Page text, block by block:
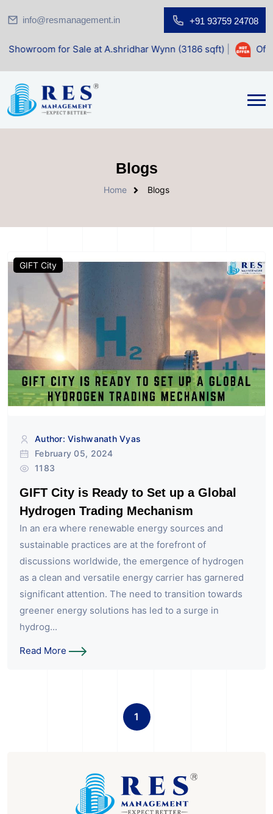
info@resmanagement.in +91 93759 24708
for Sale at A.shridhar Wynn (3186 sqft)| Office
Blogs
Home Blogs
GIFT City
Author: Vishwanath Vyas
February 05, 2024
1183
GIFT City is Ready to Set up a Global
Hydrogen Trading Mechanism
In an era where renewable energy sources and
sustainable practices are at the forefront of
discussions worldwide, the emergence of hydrogen
as a clean and versatile energy carrier has garnered
significant attention. The need to transition towards
greener energy solutions has led to a surge in
hydrog...
Read More
1